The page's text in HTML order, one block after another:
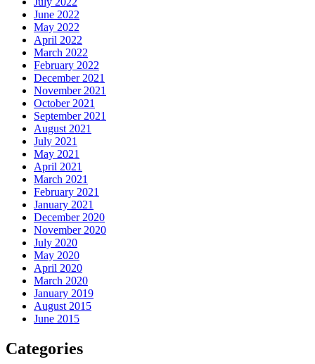
June 2022
May 2022
April 2022
March 2022
February 2022
December 2021
November 2021
October 2021
September 2021
August 2021
July 2021
May 2021
April 2021
March 2021
February 2021
January 2021
December 2020
November 2020
July 2020
May 2020
April 2020
March 2020
January 2019
August 2015
June 2015
Categories